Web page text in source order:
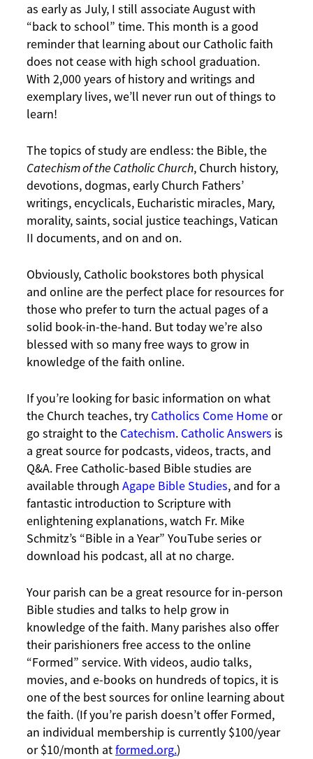
as early as July, I still associate August with
“back to school” time. This month is a good
reminder that learning about our Catholic faith
does not cease with high school graduation.
With 2,000 years of history and writings and
exemplary lives, we’ll never run out of things to
learn!
The topics of study are endless: the Bible, the
Catechism of the Catholic Church, Church history,
devotions, dogmas, early Church Fathers’
writings, encyclicals, Eucharistic miracles, Mary,
morality, saints, social justice teachings, Vatican
II documents, and on and on.
Obviously, Catholic bookstores both physical
and online are the perfect place for resources for
those who prefer to turn the actual pages of a
solid book-in-the-hand. But today we’re also
blessed with so many free ways to grow in
knowledge of the faith online.
If you’re looking for basic information on what
the Church teaches, try Catholics Come Homeor
go straight to the Catechism. Catholic Answers is
a great source for podcasts, videos, tracts, and
Q&A. Free Catholic-based Bible studies are
available throughAgape Bible Studies, and for a
fantastic introduction to Scripture with
enlightening explanations, watch Fr. Mike
Schmitz’s “Bible in a Year” YouTube series or
download his podcast, all at no charge.
Your parish can be a great resource for in-person
Bible studies and talks to help grow in
knowledge of the faith. Many parishes also offer
their parishioners free access to the online
“Formed” service. With videos, audio talks,
movies, and e-books on hundreds of topics, it is
one of the best sources for online learning about
the faith. (If you’re parish doesn’t offer Formed,
an individual membership is currently $100/year
or $10/month atformed.org.)